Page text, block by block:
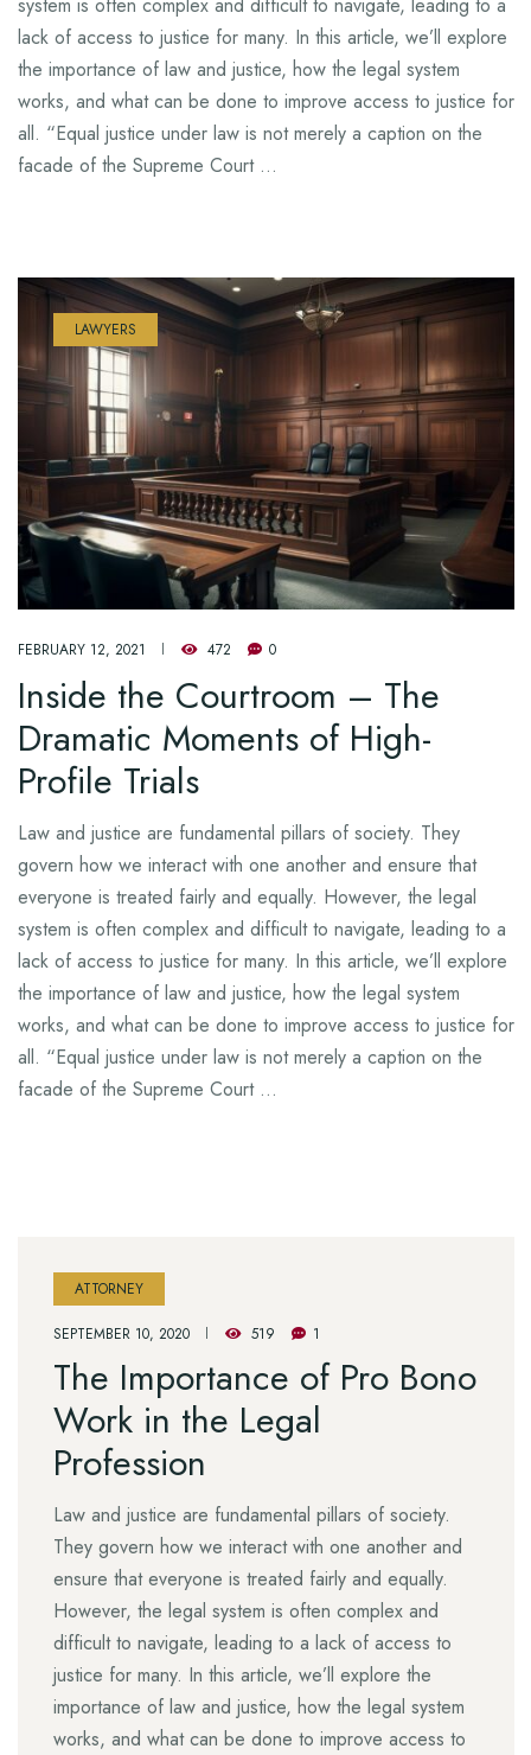
system is often complex and difficult to navigate, leading to a
lack of access to justice for many. In this article, we’ll explore
the importance of law and justice, how the legal system
works, and what can be done to improve access to justice for
all. “Equal justice under law is not merely a caption on the
facade of the Supreme Court …
LAWYERS
FEBRUARY 12, 2021 472 0
Inside the Courtroom – The
Dramatic Moments of High-
Profile Trials
Law and justice are fundamental pillars of society. They
govern how we interact with one another and ensure that
everyone is treated fairly and equally. However, the legal
system is often complex and difficult to navigate, leading to a
lack of access to justice for many. In this article, we’ll explore
the importance of law and justice, how the legal system
works, and what can be done to improve access to justice for
all. “Equal justice under law is not merely a caption on the
facade of the Supreme Court …
ATTORNEY
SEPTEMBER 10, 2020 519 1
The Importance of Pro Bono
Work in the Legal
Profession
Law and justice are fundamental pillars of society.
They govern how we interact with one another and
ensure that everyone is treated fairly and equally.
However, the legal system is often complex and
difficult to navigate, leading to a lack of access to
justice for many. In this article, we’ll explore the
importance of law and justice, how the legal system
works, and what can be done to improve access to